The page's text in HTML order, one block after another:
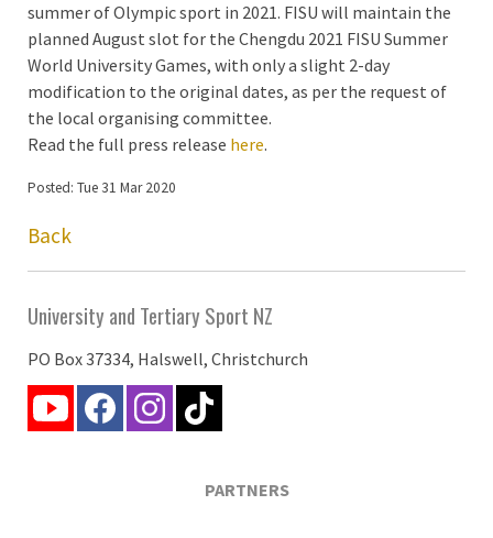
summer of Olympic sport in 2021. FISU will maintain the
planned August slot for the Chengdu 2021 FISU Summer
World University Games, with only a slight 2-day
modification to the original dates, as per the request of
the local organising committee.
Read the full press release here.
Posted: Tue 31 Mar 2020
Back
University and Tertiary Sport NZ
PO Box 37334, Halswell, Christchurch
PARTNERS